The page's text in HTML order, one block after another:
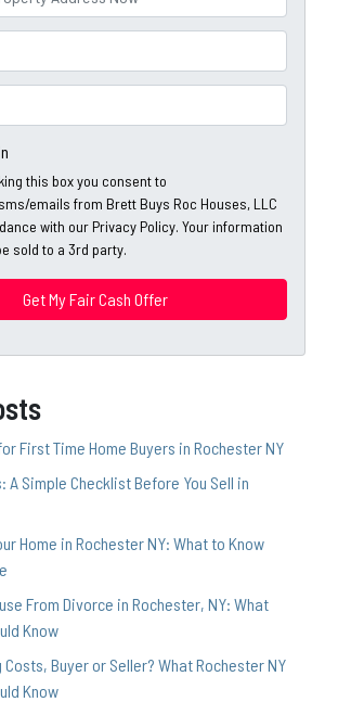
this box you consent to
emails from Brett Buys Roc Houses, LLC
with our Privacy Policy. Your information
sold to a 3rd party.
First Time Home Buyers in Rochester NY
A Simple Checklist Before You Sell in
Home in Rochester NY: What to Know
From Divorce in Rochester, NY: What
Know
Costs, Buyer or Seller? What Rochester NY
Know